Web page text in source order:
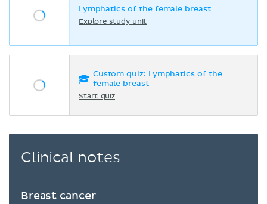
Lymphatics of the female breast
Explore study unit
Custom quiz: Lymphatics of the
female breast
Start quiz
Clinical notes
Breast cancer